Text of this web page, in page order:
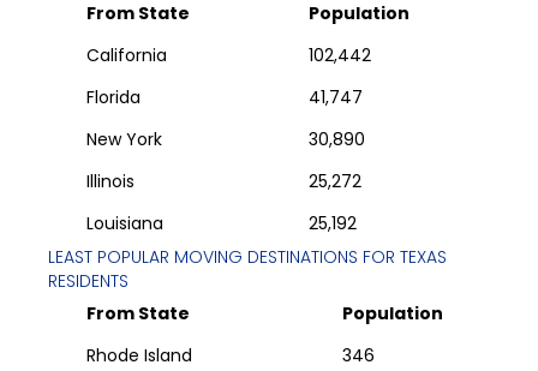
From State
Population
California
102,442
Florida
41,747
New York
30,890
Illinois
25,272
Louisiana
25,192
LEAST POPULAR MOVING DESTINATIONS FOR TEXAS
RESIDENTS
From State
Population
Rhode Island
346